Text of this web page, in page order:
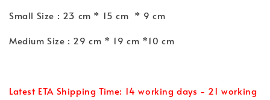
Small Size : 23 cm * 15 cm * 9 cm
Medium Size : 29 cm * 19 cm *10 cm
Latest ETA Shipping Time: 14 working days - 21 working